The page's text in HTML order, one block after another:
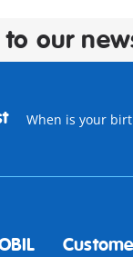
to our
When is your